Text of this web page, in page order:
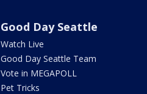
Good Day Seattle
Watch Live
Good Day Seattle Team
Vote in MEGAPOLL
Pet Tricks